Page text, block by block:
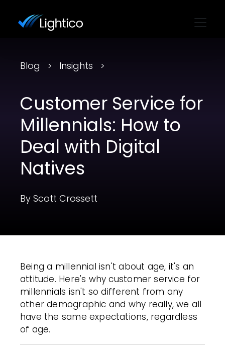
Blog Insights
Customer Service for
Millennials: How to
Deal with Digital
Natives
By Scott Crossett
Being a millennial isn't about age, it's an
attitude. Here's why customer service for
millennials isn't so different from any
other demographic and why really, we all
have the same expectations, regardless
of age.